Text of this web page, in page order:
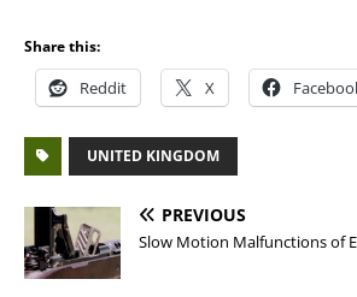
Share this:
Reddit X
UNITED KINGDOM
PREVIOUS
Slow Motion Malfunctions of